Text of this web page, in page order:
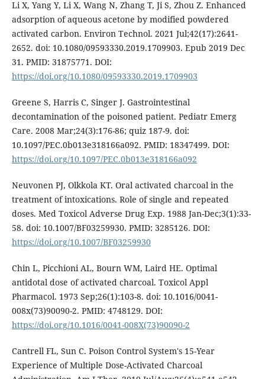
Li X, Yang Y, Li X, Wang N, Zhang T, Ji S, Zhou Z. Enhanced
adsorption of aqueous acetone by modified powdered
activated carbon. Environ Technol. 2021 Jul;42(17):2641-
2652. doi: 10.1080/09593330.2019.1709903. Epub 2019 Dec
31. PMID: 31875771. DOI:
https://doi.org/10.1080/09593330.2019.1709903
Greene S, Harris C, Singer J. Gastrointestinal
decontamination of the poisoned patient. Pediatr Emerg
Care. 2008 Mar;24(3):176-86; quiz 187-9. doi:
10.1097/PEC.0b013e318166a092. PMID: 18347499. DOI:
https://doi.org/10.1097/PEC.0b013e318166a092
Neuvonen PJ, Olkkola KT. Oral activated charcoal in the
treatment of intoxications. Role of single and repeated
doses. Med Toxicol Adverse Drug Exp. 1988 Jan-Dec;3(1):33-
58. doi: 10.1007/BF03259930. PMID: 3285126. DOI:
https://doi.org/10.1007/BF03259930
Chin L, Picchioni AL, Bourn WM, Laird HE. Optimal
antidotal dose of activated charcoal. Toxicol Appl
Pharmacol. 1973 Sep;26(1):103-8. doi: 10.1016/0041-
008x(73)90090-2. PMID: 4748129. DOI:
https://doi.org/10.1016/0041-008X(73)90090-2
Cantrell FL, Sun C. Poison Control System's 15-Year
Experience of Multiple Dose-Activated Charcoal